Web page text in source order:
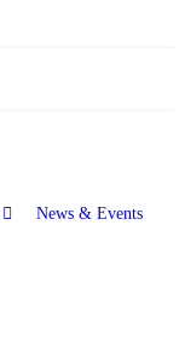
News & Events